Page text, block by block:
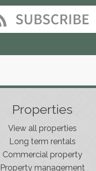
Properties
View all properties
Long term rentals
Commercial property
Property management